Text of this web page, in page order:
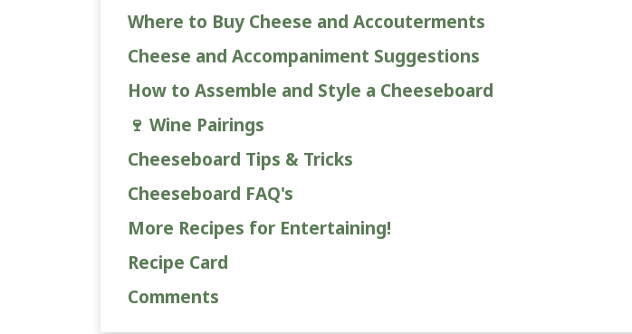
Where to Buy Cheese and Accouterments
Cheese and Accompaniment Suggestions
How to Assemble and Style a Cheeseboard
🍷 Wine Pairings
Cheeseboard Tips & Tricks
Cheeseboard FAQ's
More Recipes for Entertaining!
Recipe Card
Comments